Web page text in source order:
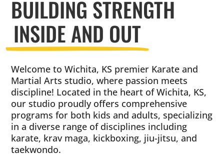
BUILDING STRENGTH
INSIDE AND OUT
Welcome to Wichita, KS premier Karate and
Martial Arts studio, where passion meets
discipline! Located in the heart of Wichita, KS,
our studio proudly offers comprehensive
programs for both kids and adults, specializing
in a diverse range of disciplines including
karate, krav maga, kickboxing, jiu-jitsu, and
taekwondo.